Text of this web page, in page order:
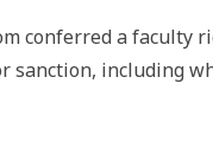
conferred a faculty
sanction, including